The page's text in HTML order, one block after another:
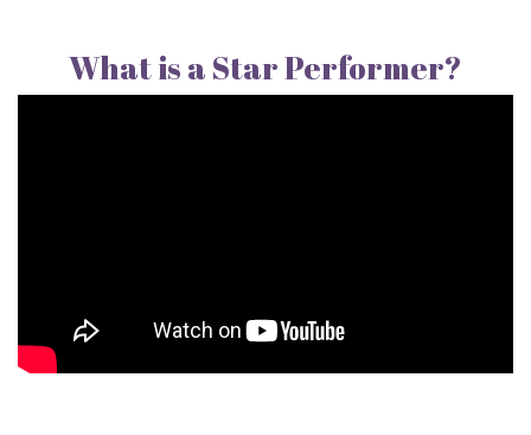
What is a Star Performer?